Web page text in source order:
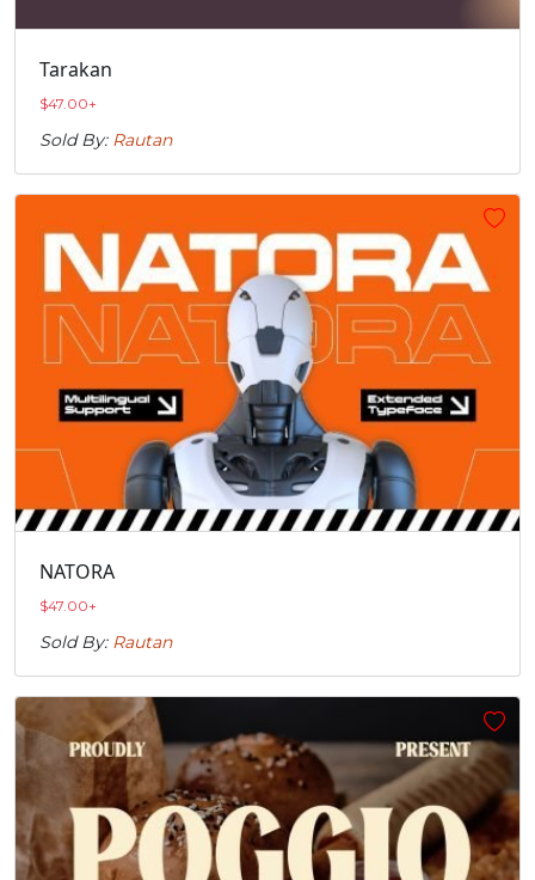
Tarakan
$47.00+
Sold By: Rautan
NATORA
$47.00+
Sold By: Rautan